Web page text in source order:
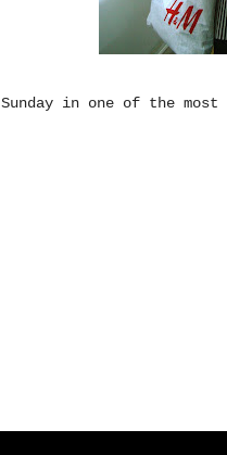
in one of the most